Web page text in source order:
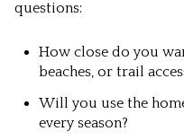
questions:
How close do you
beaches, or trail
Will you use the
every season?